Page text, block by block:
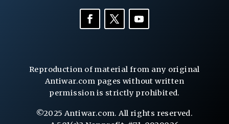
Reproduction of material from any original
Antiwar.com pages without written
permission is strictly prohibited.
©2025 Antiwar.com. All rights reserved.